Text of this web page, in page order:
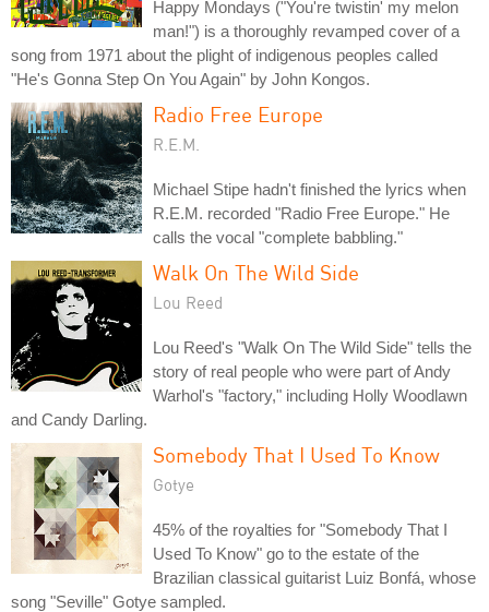
Happy Mondays ("You're twistin' my melon
man!") is a thoroughly revamped cover of a
song from 1971 about the plight of indigenous peoples called
"He's Gonna Step On You Again" by John Kongos.
Radio Free Europe
R.E.M.
Michael Stipe hadn't finished the lyrics when
R.E.M. recorded "Radio Free Europe." He
calls the vocal "complete babbling."
Walk On The Wild Side
Lou Reed
Lou Reed's "Walk On The Wild Side" tells the
story of real people who were part of Andy
Warhol's "factory," including Holly Woodlawn
and Candy Darling.
Somebody That I Used To Know
Gotye
45% of the royalties for "Somebody That I
Used To Know" go to the estate of the
Brazilian classical guitarist Luiz Bonfá, whose
song "Seville" Gotye sampled.